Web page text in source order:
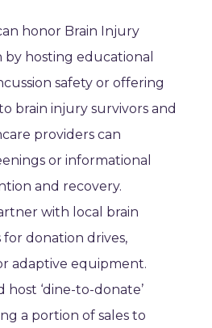
honor Brain Injury
by hosting educational
safety or offering
brain injury survivors and
providers can
or informational
and recovery.
with local brain
for donation drives,
adaptive equipment.
host ‘dine-to-donate’
a portion of sales to